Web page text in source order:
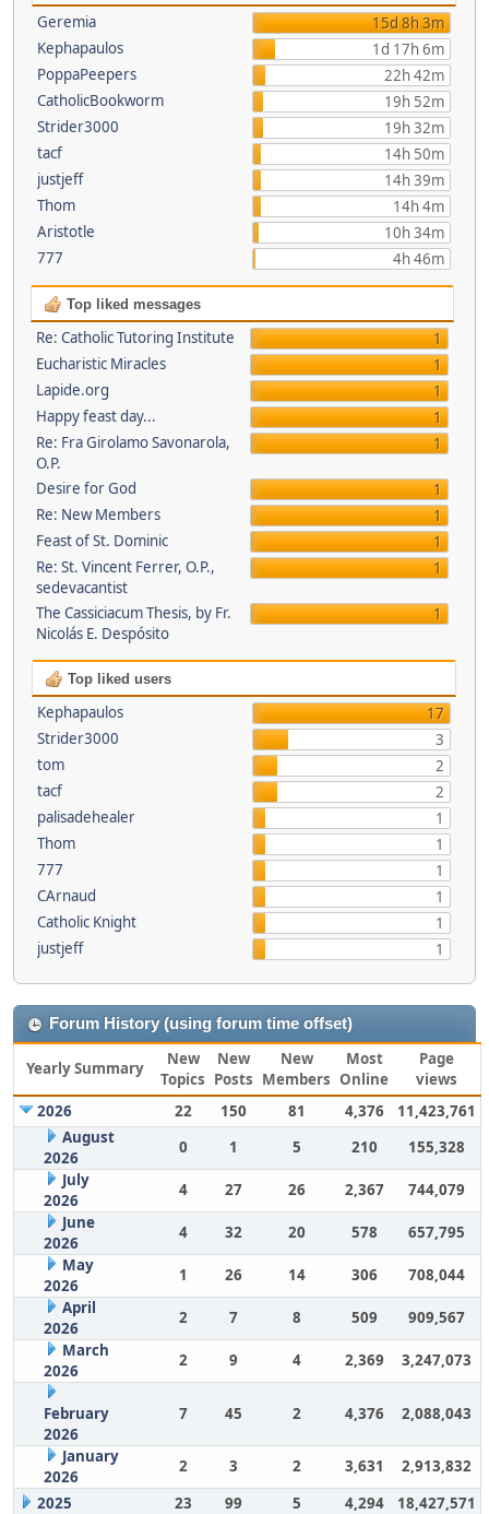
Geremia
15d 8h 3m
Kephapaulos
1d 17h 6m
PoppaPeepers
22h 42m
CatholicBookworm
19h 52m
Strider3000
19h 32m
tacf
14h 50m
justjeff
14h 39m
Thom
14h 4m
Aristotle
10h 34m
777
4h 46m
Top liked messages
Re: Catholic Tutoring Institute
1
Eucharistic Miracles
1
Lapide.org
1
Happy feast day...
1
Re: Fra Girolamo Savonarola,
O.P.
1
Desire for God
1
Re: New Members
1
Feast of St. Dominic
1
Re: St. Vincent Ferrer, O.P.,
sedevacantist
1
The Cassiciacum Thesis, by Fr.
Nicolás E. Despósito
1
Top liked users
Kephapaulos
17
Strider3000
3
tom
2
tacf
2
palisadehealer
1
Thom
1
777
1
CArnaud
1
Catholic Knight
1
justjeff
1
Forum History (using forum time offset)
Yearly Summary
New
Topics
New
Posts
New
Members
Most
Online
Page
views
2026
22 150 81 4,376
11,423,761
August
2026
0 1 5 210
155,328
July
2026
4 27 26 2,367
744,079
June
2026
4 32 20 578
657,795
May
2026
1 26 14 306
708,044
April
2026
2 7 8 509
909,567
March
2026
2 9 4 2,369 3,247,073
February
2026
7 45 2 4,376 2,088,043
January
2026
2 3 2 3,631
2,913,832
2025
23 99 5 4,294
18,427,571